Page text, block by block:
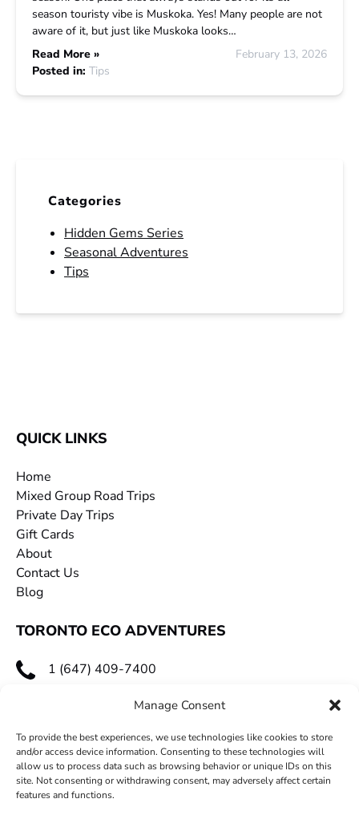
Manage Consent
To provide the best experiences, we use technologies like cookies to store
and/or access device information. Consenting to these technologies will
allow us to process data such as browsing behavior or unique IDs on this
site. Not consenting or withdrawing consent, may adversely affect certain
features and functions.
season touristy vibe is Muskoka. Yes! Many people are not
aware of it, but just like Muskoka looks…
Read More »
February 13, 2026
Posted in: Tips
Categories
Hidden Gems Series
Seasonal Adventures
Tips
QUICK LINKS
Home
Mixed Group Road Trips
Private Day Trips
Gift Cards
About
Contact Us
Blog
TORONTO ECO ADVENTURES
1 (647) 409-7400
toecoadventures@gmail.com